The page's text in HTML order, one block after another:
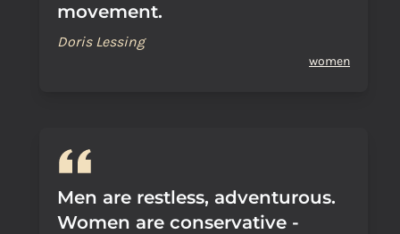
movement.
Doris Lessing
women
Men are restless, adventurous.
Women are conservative -